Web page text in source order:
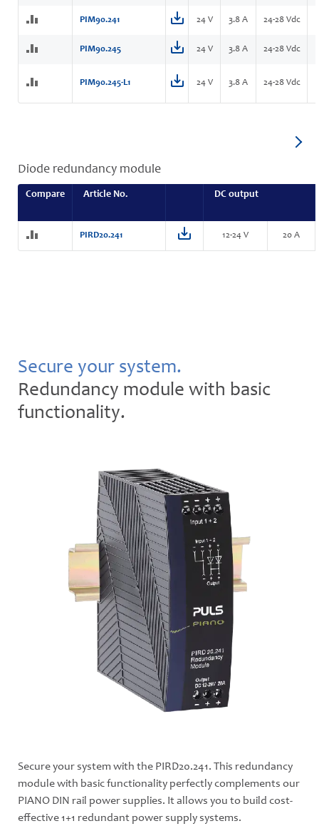
PIM90.241 24 V 3.8 A 24-28 Vdc
PIM90.245 24 V 3.8 A 24-28 Vdc
PIM90.245-L1 24 V 3.8 A 24-28 Vdc
Diode redundancy module
Compare Article No. DC output
PIRD20.241 12-24 V 20 A
Secure your system.
Redundancy module with basic
functionality.
Secure your system with the PIRD20.241. This redundancy
module with basic functionality perfectly complements our
PIANO DIN rail power supplies. It allows you to build cost-
effective 1+1 redundant power supply systems.